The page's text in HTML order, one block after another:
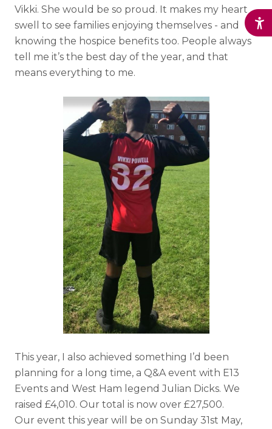
Vikki. She would be so proud. It makes my heart
swell to see families enjoying themselves - and
knowing the hospice benefits too. People always
tell me it’s the best day of the year, and that
means everything to me.
This year, I also achieved something I’d been
planning for a long time, a Q&A event with E13
Events and West Ham legend Julian Dicks. We
raised £4,010. Our total is now over £27,500.
Our event this year will be on Sunday 31st May,